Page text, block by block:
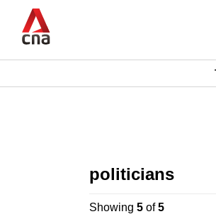
main
CNAR
politicians
Showing 5of5